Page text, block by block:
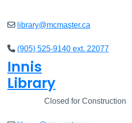
library@mcmaster.ca
(905) 525-9140 ext. 22077
Innis
Library
Closed for Construction